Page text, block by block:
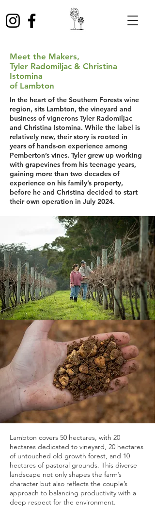
Meet the Makers,
Tyler Radomiljac & Christina
Istomina
of Lambton
In the heart of the Southern Forests wine
region, sits Lambton, the vineyard and
business of vignerons Tyler Radomiljac
and Christina Istomina. While the label is
relatively new, their story is rooted in
years of hands-on experience among
Pemberton’s vines. Tyler grew up working
with grapevines from his teenage years,
gaining more than two decades of
experience on his family’s property,
before he and Christina decided to start
their own operation in July 2024.
Lambton covers 50 hectares, with 20
hectares dedicated to vineyard, 20 hectares
of untouched old growth forest, and 10
hectares of pastoral grounds. This diverse
landscape not only shapes the farm’s
character but also reflects the couple’s
approach to balancing productivity with a
deep respect for the environment.